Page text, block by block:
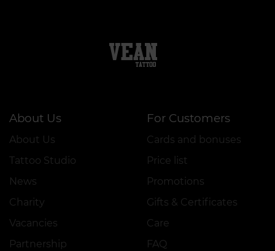
About Us
About Us
Tattoo Studio
News
Charity
Vacancies
Partnership
For Customers
Cards and bonuses
Price list
Promotions
Gifts & Certificates
Care
FAQ